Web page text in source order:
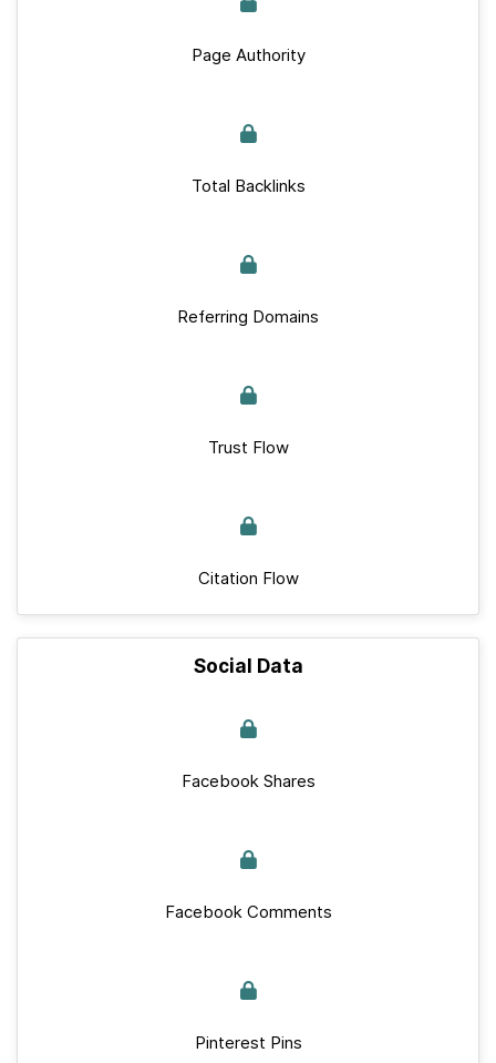
Page Authority
Total Backlinks
Referring Domains
Trust Flow
Citation Flow
Social Data
Facebook Shares
Facebook Comments
Pinterest Pins